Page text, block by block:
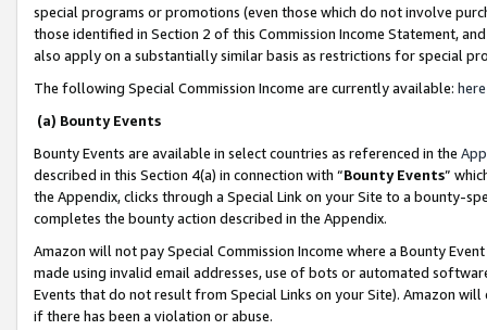
special programs or promotions (even those which do not involve
those identified in Section 2 of this Commission Income Statement,
also apply on a substantially similar basis as restrictions for special
The following Special Commission Income are currently available: here
(a) Bounty Events
Bounty Events are available in select countries as referenced in the
described in this Section 4(a) in connection with “Bounty Events”
the Appendix, clicks through a Special Link on your Site to a bounty-
completes the bounty action described in the Appendix.
Amazon will not pay Special Commission Income where a Bounty
made using invalid email addresses, use of bots or automated
Events that do not result from Special Links on your Site). Amazon
if there has been a violation or abuse.